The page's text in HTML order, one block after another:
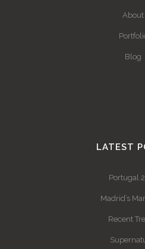
About
Blog
LATEST
Portugal
Madrid’s
Recent